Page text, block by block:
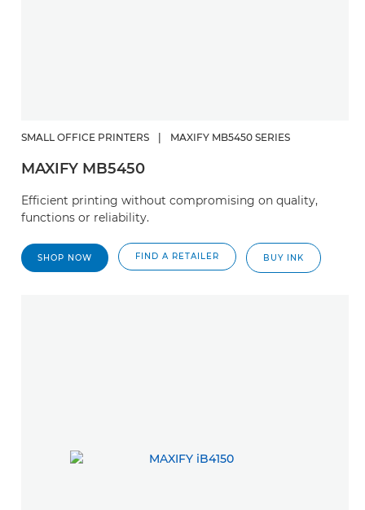
SMALL OFFICE PRINTERS MAXIFY MB5450 SERIES
MAXIFY MB5450
Efficient printing without compromising on quality,
functions or reliability.
SHOP NOW FIND A RETAILER BUY INK